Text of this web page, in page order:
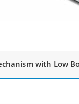
with Low